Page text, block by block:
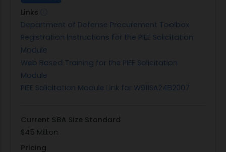
Links
Department of Defense Procurement Toolbox
Registration Instructions for the PIEE Solicitation
Module
Web Based Training for the PIEE Solicitation
Module
PIEE Solicitation Module Link for W911SA24B2007
Current SBA Size Standard
$45 Million
Pricing